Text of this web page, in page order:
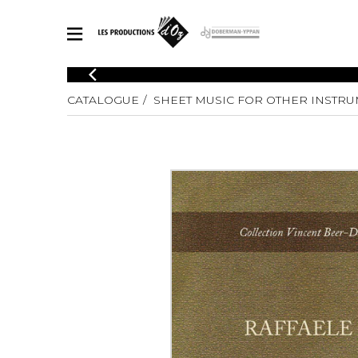
CATALOGUE
Explore our sheet music catalog, rich in original works and quality
SHEET MUSIC FOR GUITAR
SHEET MUSIC FOR OTHER INSTRUMENTS
SHEET MUSIC FOR ENSEMBLE
Explore our sheet music catalog, rich
in original works and quality
Solo
2 Guitars
3 Guitars
4 Guitars
5
Guitar
Guitar
Guitar
CATALOGUE SHEET MUSIC FOR OTHER